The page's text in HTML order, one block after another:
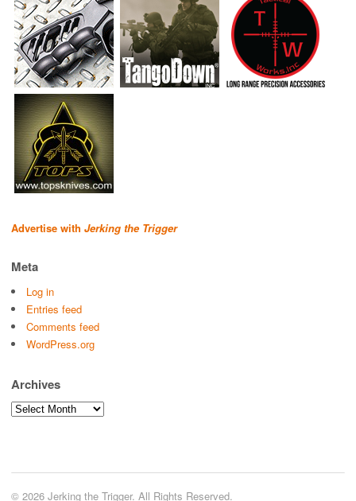
Advertise with Jerking the Trigger
Meta
Log in
Entries feed
Comments feed
WordPress.org
Archives
Archives
© 2026 Jerking the Trigger. All Rights Reserved.